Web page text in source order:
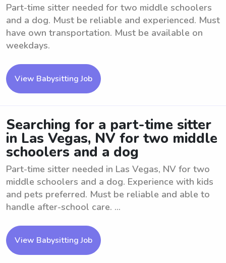
Part-time sitter needed for two middle schoolers
and a dog. Must be reliable and experienced. Must
have own transportation. Must be available on
weekdays.
View Babysitting Job
Searching for a part-time sitter
in Las Vegas, NV for two middle
schoolers and a dog
Part-time sitter needed in Las Vegas, NV for two
middle schoolers and a dog. Experience with kids
and pets preferred. Must be reliable and able to
handle after-school care. ...
View Babysitting Job